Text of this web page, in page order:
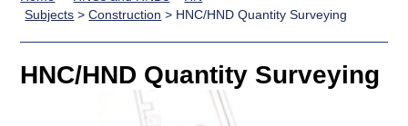
Qualifications
Search
Qualifications
National
Skills for
work
NCs and
HNCs and
SVQs
Professional
Development
England and
Deliver
Home
Quality Assurance
Case Studies
support team
Consultancy
Subjects >Construction > HNC/HND Quantity Surveying
HNC/HND Quantity Surveying